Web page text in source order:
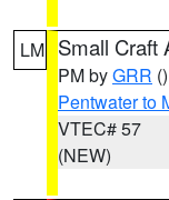
LM Small Craft
PM byGRR ()
Pentwater to
VTEC# 57
(NEW)